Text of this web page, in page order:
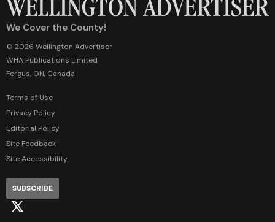
We Cover the County!
© 2026 Wellington Advertiser
WHA Publications Limited
Fergus, ON, Canada
Terms of Use
Privacy Policy
Editorial Policy
Site Feedback
Site Accessibility
SUBSCRIBE